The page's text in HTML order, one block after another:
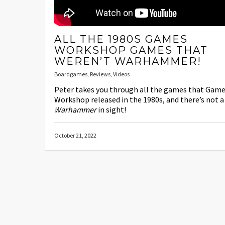
ALL THE 1980S GAMES
WORKSHOP GAMES THAT
WEREN’T WARHAMMER!
Boardgames, Reviews, Videos
Peter takes you through all the games that
Workshop released in the 1980s, and there’s not a
Warhammerin sight!
October 21, 2022